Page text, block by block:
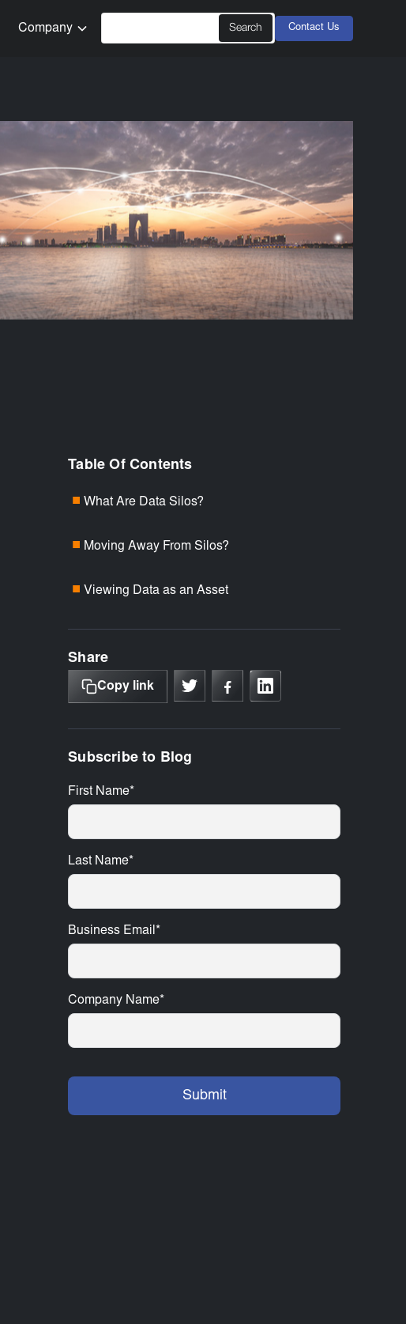
Company Contact Us
Table Of Contents
What Are Data Silos?
Moving Away From Silos?
Viewing Data as an Asset
Share
Copy link
Subscribe to Blog
First Name*
Last Name*
Business Email *
Company Name*